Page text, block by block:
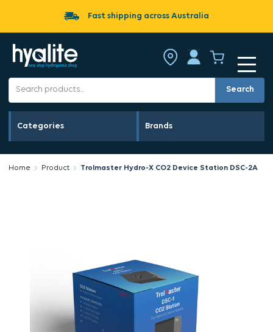
Fast shipping across Australia
Search
Categories Brands
Home Product Trolmaster Hydro-X CO2 Device Station DSC-2A